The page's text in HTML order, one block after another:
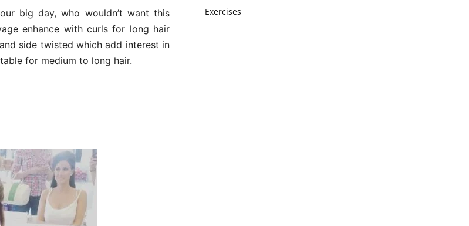
big day, who wouldn’t want this
enhance with curls for long hair
side twisted which add interest in
for medium to long hair.
Exercises